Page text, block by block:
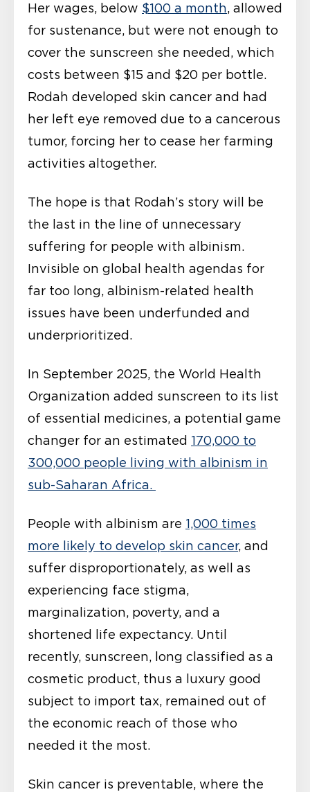
Her wages, below $100 a month, allowed
for sustenance, but were not enough to
cover the sunscreen she needed, which
costs between $15 and $20 per bottle.
Rodah developed skin cancer and had
her left eye removed due to a cancerous
tumor, forcing her to cease her farming
activities altogether.
The hope is that Rodah’s story will be
the last in the line of unnecessary
suffering for people with albinism.
Invisible on global health agendas for
far too long, albinism-related health
issues have been underfunded and
underprioritized.
In September 2025, the World Health
Organization added sunscreen to its list
of essential medicines, a potential game
changer for an estimated 170,000 to
300,000 people living with albinism in
sub-Saharan Africa.
People with albinism are 1,000 times
more likely to develop skin cancer, and
suffer disproportionately, as well as
experiencing face stigma,
marginalization, poverty, and a
shortened life expectancy. Until
recently, sunscreen, long classified as a
cosmetic product, thus a luxury good
subject to import tax, remained out of
the economic reach of those who
needed it the most.
Skin cancer is preventable, where the